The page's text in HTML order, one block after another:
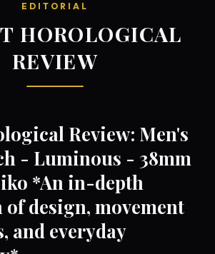
EDITORIAL
HOROLOGICAL
REVIEW
Review: Men's
- Luminous - 38mm
*An in-depth
design, movement
and everyday